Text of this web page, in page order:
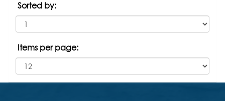
Sorted by:
Items per page: